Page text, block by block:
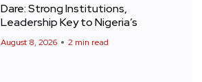
Dare: Strong Institutions,
Leadership Key to Nigeria’s
August 8, 2026 2 min read